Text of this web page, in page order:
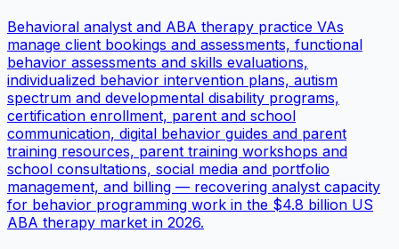
Behavioral analyst and ABA therapy practice VAs
manage client bookings and assessments, functional
behavior assessments and skills evaluations,
individualized behavior intervention plans, autism
spectrum and developmental disability programs,
certification enrollment, parent and school
communication, digital behavior guides and parent
training resources, parent training workshops and
school consultations, social media and portfolio
management, and billing — recovering analyst capacity
for behavior programming work in the $4.8 billion US
ABA therapy market in 2026.